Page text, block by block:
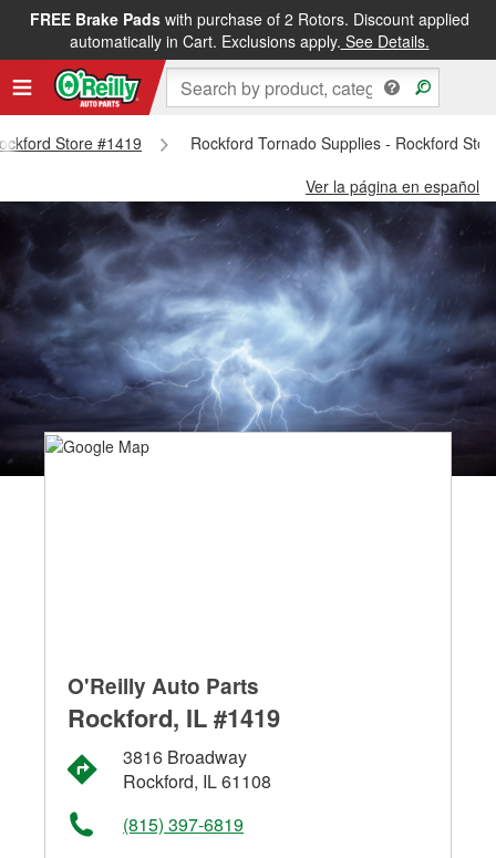
FREE Brake Padswith purchase of 2 Rotors. Discount applied
automatically in Cart. Exclusions apply. See Details.
Store #1419
Rockford Tornado Supplies - Rockford
Ver la página en español
O'Reilly Auto Parts
Rockford, IL #1419
3816 Broadway
Rockford, IL 61108
(815) 397-6819